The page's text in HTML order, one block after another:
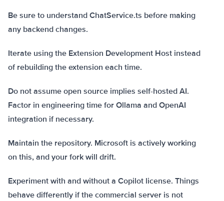
Be sure to understand ChatService.ts before making
any backend changes.
Iterate using the Extension Development Host instead
of rebuilding the extension each time.
Do not assume open source implies self-hosted AI.
Factor in engineering time for Ollama and OpenAI
integration if necessary.
Maintain the repository. Microsoft is actively working
on this, and your fork will drift.
Experiment with and without a Copilot license. Things
behave differently if the commercial server is not